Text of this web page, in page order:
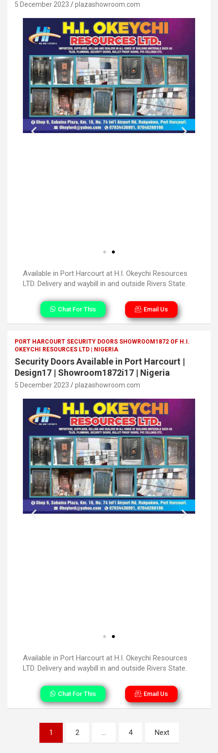
5 December 2023 plazashowroom.com
Available in Port Harcourt at H.I. Okeychi Resources
LTD. Delivery and waybill in and outside Rivers State.
Chat For This Email Us
PORT HARCOURT SECURITY DOORS SHOWROOM1872 OF H.I.
OKEYCHI RESOURCES LTD | NIGERIA
Security Doors Available in Port Harcourt |
Design17 | Showroom1872i17 | Nigeria
5 December 2023 plazashowroom.com
Available in Port Harcourt at H.I. Okeychi Resources
LTD. Delivery and waybill in and outside Rivers State.
Chat For This Email Us
1 2 … 4 Next